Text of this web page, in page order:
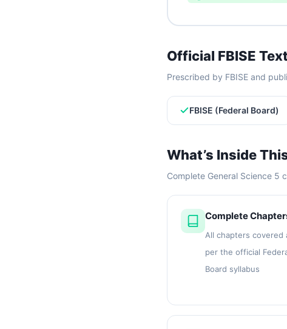
Official FBISE
Prescribed by FBISE and
FBISE (Federal Board)
What’s Inside
Complete General Science 5
Complete
All chapters covered
per the official
Board syllabus